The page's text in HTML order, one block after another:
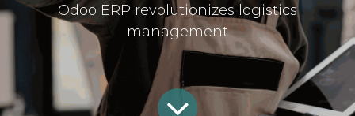
Odoo ERP revolutionizes logistics
management